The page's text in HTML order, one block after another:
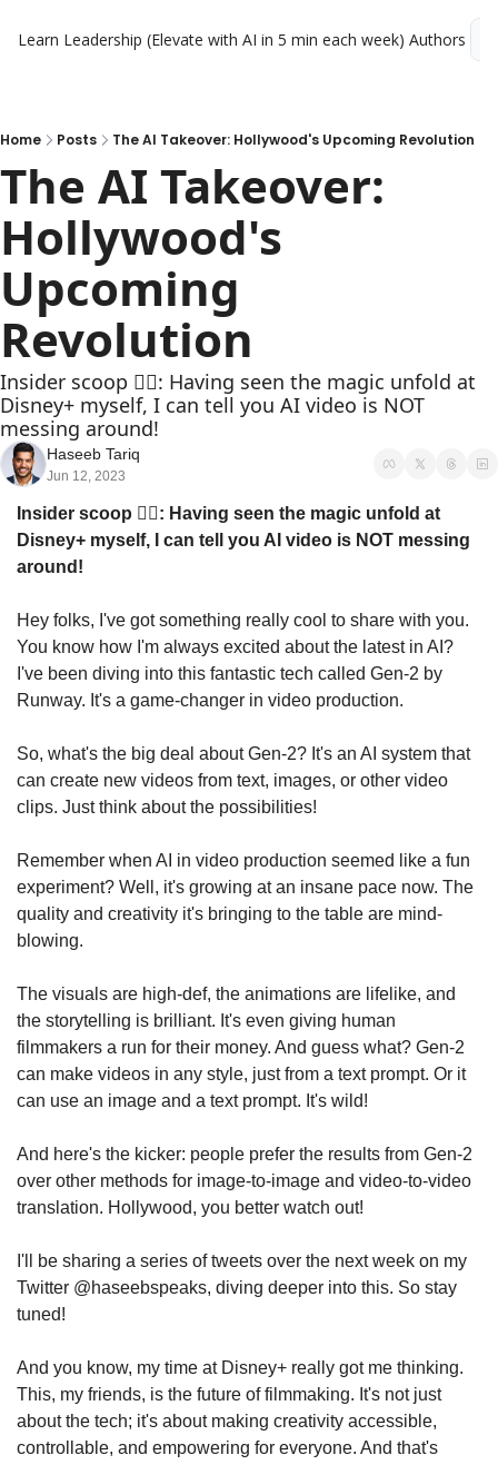
Learn Leadership (Elevate with AI in 5 min each week) Authors
Home Posts The AI Takeover: Hollywood's Upcoming Revolution
The AI Takeover:
Hollywood's
Upcoming
Revolution
Insider scoop 🕵️‍♂️: Having seen the magic unfold at
Disney+ myself, I can tell you AI video is NOT
messing around!
Haseeb Tariq
Jun 12, 2023
Insider scoop 🕵️‍♂️: Having seen the magic unfold at
Disney+ myself, I can tell you AI video is NOT messing
around!
Hey folks, I've got something really cool to share with you.
You know how I'm always excited about the latest in AI?
I've been diving into this fantastic tech called Gen-2 by
Runway. It's a game-changer in video production.
So, what's the big deal about Gen-2? It's an AI system that
can create new videos from text, images, or other video
clips. Just think about the possibilities!
Remember when AI in video production seemed like a fun
experiment? Well, it's growing at an insane pace now. The
quality and creativity it's bringing to the table are mind-
blowing.
The visuals are high-def, the animations are lifelike, and
the storytelling is brilliant. It's even giving human
filmmakers a run for their money. And guess what? Gen-2
can make videos in any style, just from a text prompt. Or it
can use an image and a text prompt. It's wild!
And here's the kicker: people prefer the results from Gen-2
over other methods for image-to-image and video-to-video
translation. Hollywood, you better watch out!
I'll be sharing a series of tweets over the next week on my
Twitter @haseebspeaks, diving deeper into this. So stay
tuned!
And you know, my time at Disney+ really got me thinking.
This, my friends, is the future of filmmaking. It's not just
about the tech; it's about making creativity accessible,
controllable, and empowering for everyone. And that's